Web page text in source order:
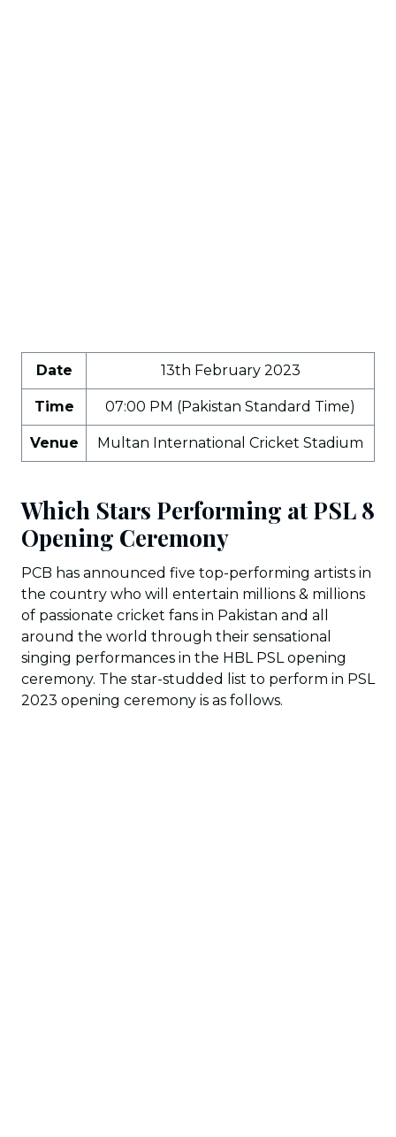
Date 13th February 2023
Time 07:00 PM (Pakistan Standard Time)
Venue Multan International Cricket Stadium
Which Stars Performing at PSL 8
Opening Ceremony
PCB has announced five top-performing artists in
the country who will entertain millions & millions
of passionate cricket fans in Pakistan and all
around the world through their sensational
singing performances in the HBL PSL opening
ceremony. The star-studded list to perform in PSL
2023 opening ceremony is as follows.